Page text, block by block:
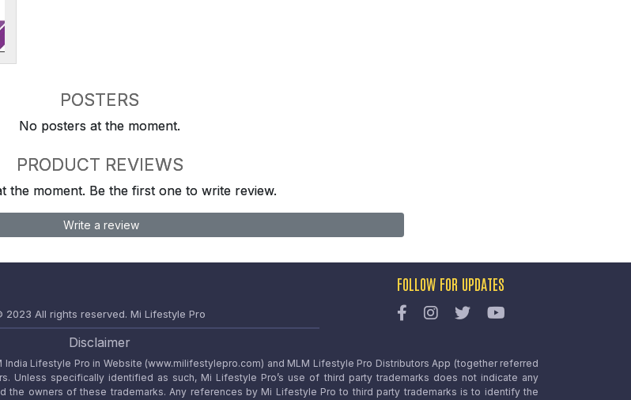
POSTERS
No posters at the moment.
PRODUCT REVIEWS
the moment. Be the first one to write review.
Write a review
2023 All rights reserved. Mi Lifestyle Pro
FOLLOW FOR UPDATES
Disclaimer
Lifestyle Pro in Website (www.milifestylepro.com) and MLM Lifestyle Pro Distributors App (together referred
Unless specifically identified as such, Mi Lifestyle Pro’s use of third party trademarks does not indicate any
the owners of these trademarks. Any references by Mi Lifestyle Pro to third party trademarks is to identify the